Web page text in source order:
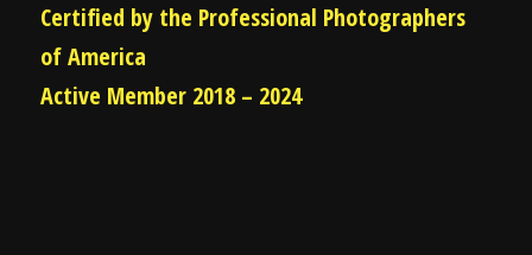
Certified by the Professional Photographers
of America
Active Member 2018 – 2024